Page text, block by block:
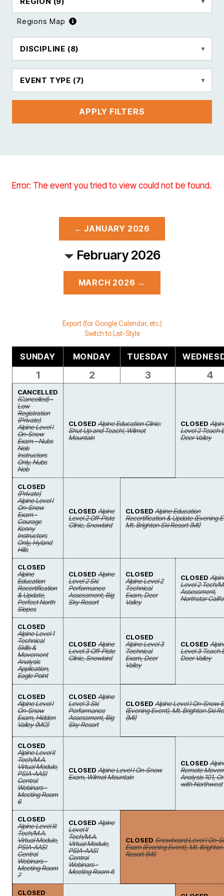
Regions Map
DISCIPLINE (8)
EVENT TYPE (7)
APPLY FILTERS
Error: The event you tried to view could not be found.
← JANUARY 2026
February 2026
MARCH 2026 →
Export (for Google Calendar, etc.)
Switch to List-Style
SUNDAY MONDAY TUESDAY
1 2 3 4
CANCELLED
(Cancelled) -
Low
Registration
(Private)
Alpine Level I
On-Snow
Exam - Nubs
Nob
Instructors
Only, Nubs
Nob
CLOSED Alpine Education Clinic:
Shut Up and Teach!, Wilmot
Mountain
CLOSED
Level 2 Teach
Deer Valley
CLOSED
(Private)
Alpine Level I
On-Snow
Exam -
Courage
Kenny
Instructors
Only, Hyland
Hills
CLOSED Alpine
Level 2 Off-Piste
Clinic, Snowbird
CLOSED Alpine Education
Recertification & Update (Evening
Mt. Brighton Ski Resort (MI)
CLOSED
Alpine
Education
Recertification
& Update,
Perfect North
Slopes
CLOSED Alpine
Level 2 Ski
Performance
Assessment, Big
Sky Resort
CLOSED
Alpine Level 2
Technical
Exam, Deer
Valley
CLOSED
Level 2 Tech/
Assessment,
Northstar
CLOSED
Alpine Level 1
Technical
Skills &
Movement
Analysis
Application,
Eagle Point
CLOSED Alpine
Level 3 Off-Piste
Clinic, Snowbird
CLOSED
Alpine Level 3
Technical
Exam, Deer
Valley
CLOSED
Level 3 Teach
Deer Valley
CLOSED
Alpine Level I
On-Snow
Exam, Hidden
Valley (MO)
CLOSED Alpine
Level 3 Ski
Performance
Assessment, Big
Sky Resort
CLOSED Alpine Level I On-Snow
(Evening Event), Mt. Brighton Ski
(MI)
CLOSED
Alpine Level II
Tech/M.A.
Virtual Module,
PSIA-AASI
Central
Webinars -
Meeting Room
6
CLOSED Alpine Level I On-Snow
Exam, Wilmot Mountain
CLOSED
Remote
Analysis 101,
with Northwest
CLOSED
Alpine Level III
Tech/M.A.
Virtual Module,
PSIA-AASI
Central
Webinars -
Meeting Room
7
CLOSED Alpine
Level II
Tech/M.A.
Virtual Module,
PSIA-AASI
Central
Webinars -
Meeting Room 6
CLOSED Snowboard Level I On-
Exam (Evening Event), Mt. Brighton
Resort (MI)
CLOSED